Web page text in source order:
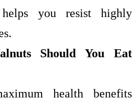
you resist highly
Should You Eat
health benefits